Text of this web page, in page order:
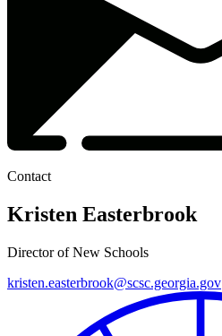
Contact
Kristen Easterbrook
Director of New Schools
kristen.easterbrook@scsc.georgia.gov